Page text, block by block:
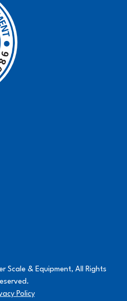
Scale & Equipment, All Rights
Policy